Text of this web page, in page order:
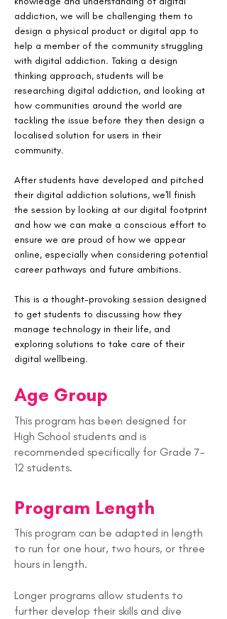
addiction, we will be challenging them to
design a physical product or digital app to
help a member of the community struggling
with digital addiction. Taking a design
thinking approach, students will be
researching digital addiction, and looking at
how communities around the world are
tackling the issue before they then design a
localised solution for users in their
community.
After students have developed and pitched
their digital addiction solutions, we'll finish
the session by looking at our digital footprint
and how we can make a conscious effort to
ensure we are proud of how we appear
online, especially when considering potential
career pathways and future ambitions.
This is a thought-provoking session designed
to get students to discussing how they
manage technology in their life, and
exploring solutions to take care of their
digital wellbeing.
Age Group
This program has been designed for
High School students and is
recommended specifically for Grade 7-
12 students.
Program Length
This program can be adapted in length
to run for one hour, two hours, or three
hours in length.
Longer programs allow students to
further develop their skills and dive